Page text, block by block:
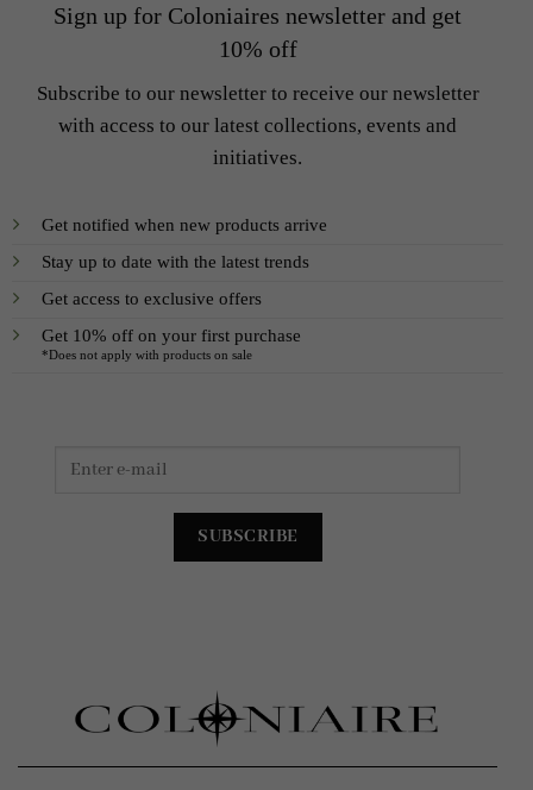
Sign up for Coloniaires newsletter and get
10% off
Subscribe to our newsletter to receive our newsletter
with access to our latest collections, events and
initiatives.
Get notified when new products arrive
Stay up to date with the latest trends
Get access to exclusive offers
Get 10% off on your first purchase
*Does not apply with products on sale